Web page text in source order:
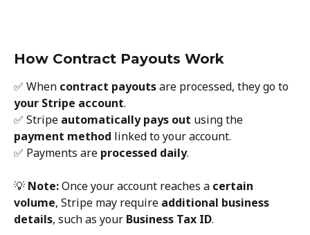
How Contract Payouts Work
✅ When contract payouts are processed, they go to
your Stripe account.
✅ Stripe automatically pays out using the
payment method linked to your account.
✅ Payments are processed daily.
💡 Note: Once your account reaches a certain
volume, Stripe may require additional business
details, such as your Business Tax ID.